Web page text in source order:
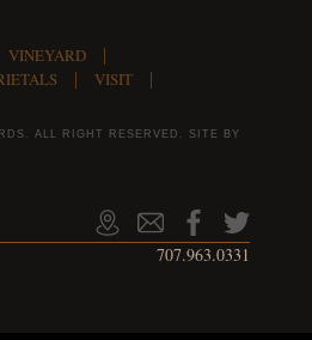
VINEYARD
VISIT
ALL RIGHT RESERVED. SITE BY
707.963.0331